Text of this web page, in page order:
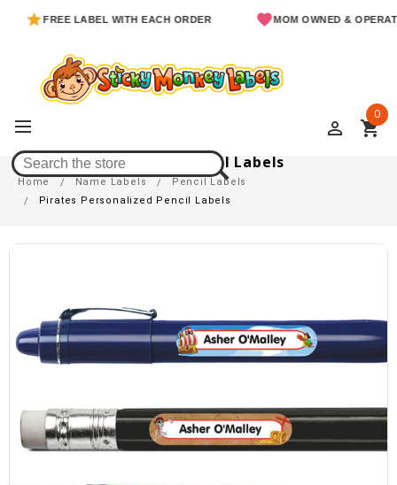
FREE LABEL WITH EACH ORDER MOM OWNED & OPERATED
perm_identity shopping_cart
0
Pirates Personalized Pencil Labels
Home Name Labels
Pencil Labels
Pirates Personalized Pencil Labels